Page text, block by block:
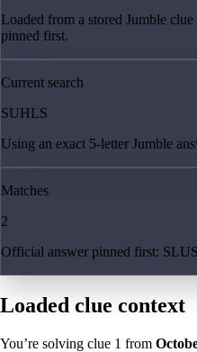
Loaded from a stored Jumble
pinned first.
Current search
SUHLS
Using an exact 5-letter Jumble
Matches
2
Official answer pinned first:
Loaded clue context
You’re solving clue 1 from